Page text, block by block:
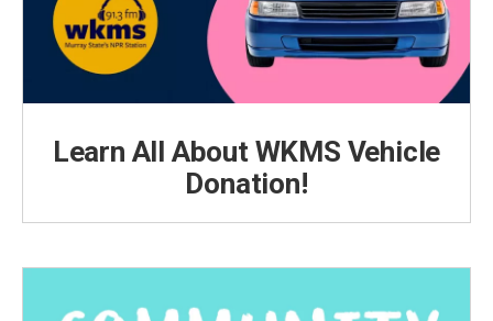
Learn All About WKMS Vehicle
Donation!